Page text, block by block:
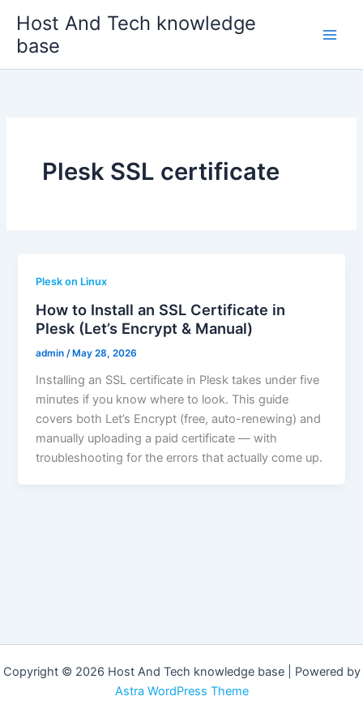
content
Host And Tech knowledge
base
Plesk SSL certificate
Plesk on Linux
How to Install an SSL Certificate in
Plesk (Let’s Encrypt & Manual)
admin /May 28, 2026
Installing an SSL certificate in Plesk takes under five
minutes if you know where to look. This guide
covers both Let’s Encrypt (free, auto-renewing) and
manually uploading a paid certificate — with
troubleshooting for the errors that actually come up.
Copyright © 2026 Host And Tech knowledge base | Powered by
Astra WordPress Theme